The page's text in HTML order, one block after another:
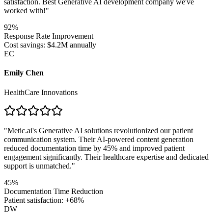
satisfaction. Best Generative AI development company we've
worked with!"
92%
Response Rate Improvement
Cost savings: $4.2M annually
EC
Emily Chen
HealthCare Innovations
"Metic.ai's Generative AI solutions revolutionized our patient
communication system. Their AI-powered content generation
reduced documentation time by 45% and improved patient
engagement significantly. Their healthcare expertise and dedicated
support is unmatched."
45%
Documentation Time Reduction
Patient satisfaction: +68%
DW